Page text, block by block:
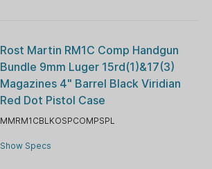
Rost Martin RM1C Comp Handgun
Bundle 9mm Luger 15rd(1)&17(3)
Magazines 4" Barrel Black Viridian
Red Dot Pistol Case
MMRM1CBLKOSPCOMPSPL
Show Specs